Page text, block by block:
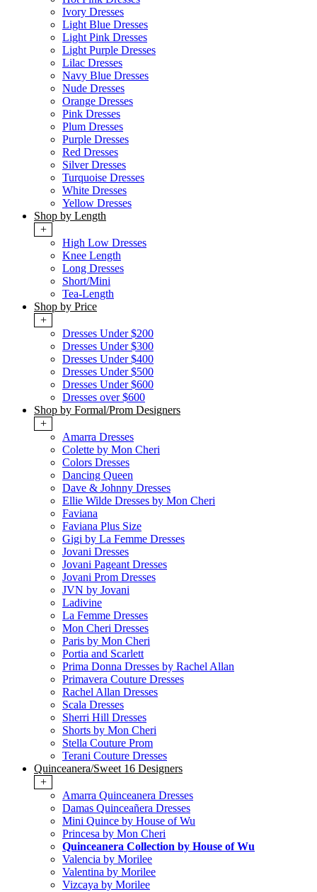
Ivory Dresses
Light Blue Dresses
Light Pink Dresses
Light Purple Dresses
Lilac Dresses
Navy Blue Dresses
Nude Dresses
Orange Dresses
Pink Dresses
Plum Dresses
Purple Dresses
Red Dresses
Silver Dresses
Turquoise Dresses
White Dresses
Yellow Dresses
Shop by Length
+
High Low Dresses
Knee Length
Long Dresses
Short/Mini
Tea-Length
Shop by Price
+
Dresses Under $200
Dresses Under $300
Dresses Under $400
Dresses Under $500
Dresses Under $600
Dresses over $600
Shop by Formal/Prom Designers
+
Amarra Dresses
Colette by Mon Cheri
Colors Dresses
Dancing Queen
Dave & Johnny Dresses
Ellie Wilde Dresses by Mon Cheri
Faviana
Faviana Plus Size
Gigi by La Femme Dresses
Jovani Dresses
Jovani Pageant Dresses
Jovani Prom Dresses
JVN by Jovani
Ladivine
La Femme Dresses
Mon Cheri Dresses
Paris by Mon Cheri
Portia and Scarlett
Prima Donna Dresses by Rachel Allan
Primavera Couture Dresses
Rachel Allan Dresses
Scala Dresses
Sherri Hill Dresses
Shorts by Mon Cheri
Stella Couture Prom
Terani Couture Dresses
Quinceanera/Sweet 16 Designers
+
Amarra Quinceanera Dresses
Damas Quinceañera Dresses
Mini Quince by House of Wu
Princesa by Mon Cheri
Quinceanera Collection by House of Wu
Valencia by Morilee
Valentina by Morilee
Vizcaya by Morilee